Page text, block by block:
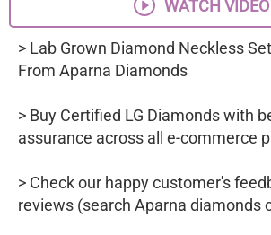
WATCH VIDEO
> Lab Grown Diamond Neckless Set
From Aparna Diamonds
> Buy Certified LG Diamonds with
assurance across all e-commerce
> Check our happy customer's
reviews (search Aparna diamonds